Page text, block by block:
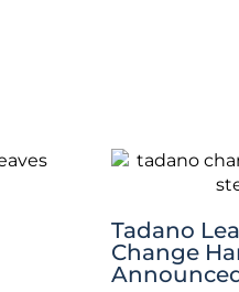
Tadano
Change